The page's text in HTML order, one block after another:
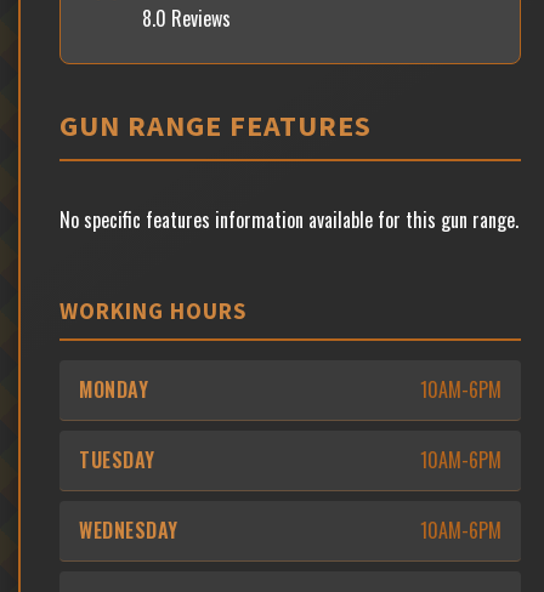
8.0 Reviews
GUN RANGE FEATURES
No specific features information available for this gun range.
WORKING HOURS
MONDAY 10AM-6PM
TUESDAY 10AM-6PM
WEDNESDAY 10AM-6PM